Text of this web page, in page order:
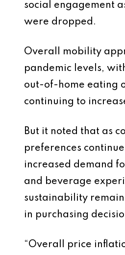
social engagement
were dropped.
Overall mobility
pandemic levels,
out-of-home eating
continuing to
But it noted that as
preferences
increased demand
and beverage
sustainability
in purchasing
“Overall price